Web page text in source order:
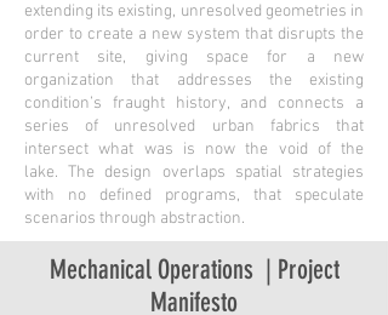
extending its existing, unresolved geometries in
order to create a new system that disrupts the
current site, giving space for a new
organization that addresses the existing
condition’s fraught history, and connects a
series of unresolved urban fabrics that
intersect what was is now the void of the
lake. The design overlaps spatial strategies
with no defined programs, that speculate
scenarios through abstraction.
Mechanical Operations | Project
Manifesto